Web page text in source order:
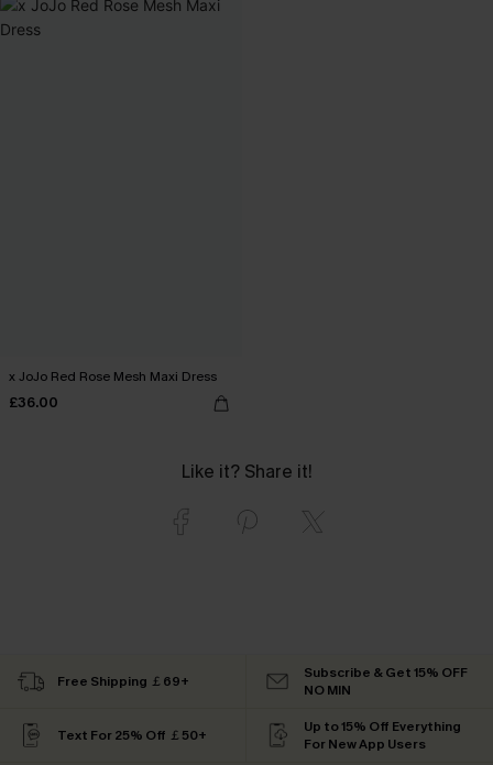
x JoJo Red Rose Mesh Maxi Dress
£36.00
Like it? Share it!
Free Shipping ￡69+
Subscribe & Get 15% OFF
NO MIN
Text For 25% Off ￡50+
Up to 15% Off Everything
For New App Users